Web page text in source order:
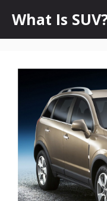
content
What Is